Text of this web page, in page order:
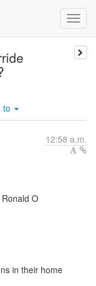
to
12:58 a.m.
O
in their home